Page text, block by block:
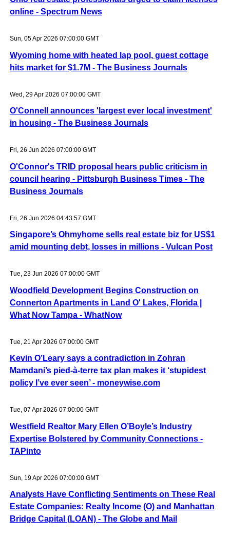
online - Spectrum News
Sun, 05 Apr 2026 07:00:00 GMT
Wyoming home with heated lap pool, guest cottage
hits market for $1.7M - The Business Journals
Wed, 29 Apr 2026 07:00:00 GMT
O'Connell announces 'largest ever local investment'
in housing - The Business Journals
Fri, 26 Jun 2026 07:00:00 GMT
O'Connor's TRID proposal hears public criticism in
council hearing - Pittsburgh Business Times - The
Business Journals
Fri, 26 Jun 2026 04:43:57 GMT
Singapore’s Ohmyhome sells real estate biz for US$1
amid mounting debt, losses in millions - Vulcan Post
Tue, 23 Jun 2026 07:00:00 GMT
Woodfield Development Begins Construction on
Connerton Apartments in Land O' Lakes, Florida |
What Now Tampa - WhatNow
Tue, 21 Apr 2026 07:00:00 GMT
Kevin O’Leary says a contradiction in Zohran
Mamdani’s pied-à-terre tax plan makes it ‘stupidest
policy I’ve ever seen’ - moneywise.com
Tue, 07 Apr 2026 07:00:00 GMT
Westfield Realtor Mary Ellen O’Boyle’s Industry
Expertise Bolstered by Community Connections -
TAPinto
Sun, 19 Apr 2026 07:00:00 GMT
Analysts Have Conflicting Sentiments on These Real
Estate Companies: Realty Income (O) and Manhattan
Bridge Capital (LOAN) - The Globe and Mail